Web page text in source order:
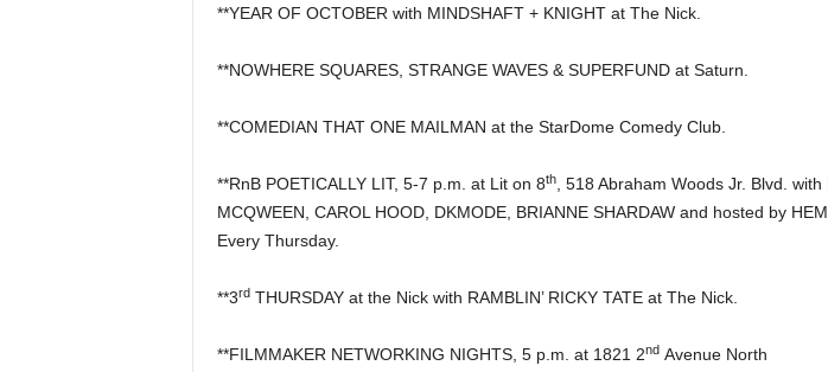
**YEAR OF OCTOBER with MINDSHAFT + KNIGHT at The Nick.
**NOWHERE SQUARES, STRANGE WAVES & SUPERFUND at Saturn.
**COMEDIAN THAT ONE MAILMAN at the StarDome Comedy Club.
**RnB POETICALLY LIT, 5-7 p.m. at Lit on 8th, 518 Abraham Woods Jr. Blvd. with
MCQWEEN, CAROL HOOD, DKMODE, BRIANNE SHARDAW and hosted by
Every Thursday.
**3rdTHURSDAY at the Nick with RAMBLIN’ RICKY TATE at The Nick.
**FILMMAKER NETWORKING NIGHTS, 5 p.m. at 1821 2ndAvenue North